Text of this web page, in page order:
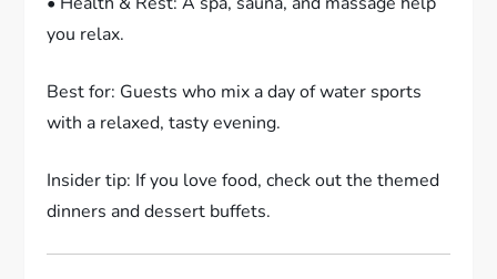
you relax.
Best for: Guests who mix a day of water sports
with a relaxed, tasty evening.
Insider tip: If you love food, check out the themed
dinners and dessert buffets.